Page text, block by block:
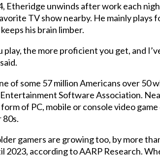
Etheridge unwinds after work each
TV show nearby. He mainly plays
his brain limber.
play, the more proficient you get, and
of some 57 million Americans over 50
Software Association.
form of PC, mobile or console video
80s.
gamers are growing too, by more
2023, according to AARP Research.